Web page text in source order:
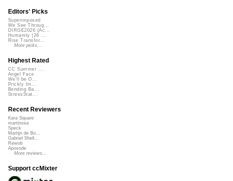
Editors' Picks
Superimposed
We See Throug...
DIRGE2026 (Ac...
Humanity (26 ...
Rise Transfor...
More picks...
Highest Rated
CC Summer ...
Angel Face
We'll be O...
Prickly Im...
Bending Ba...
StressStat...
Recent Reviewers
Kara Square
martinsea
Speck
Martijn de Bo...
Gabriel Shell...
Rewob
Apoxode
More reviews...
Support ccMixter